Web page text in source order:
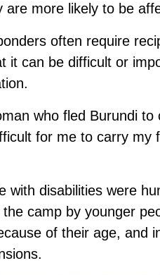
are more likely to be
often require
it can be difficult or
who fled Burundi
for me to carry
with disabilities were
camp by younger
of their age, and